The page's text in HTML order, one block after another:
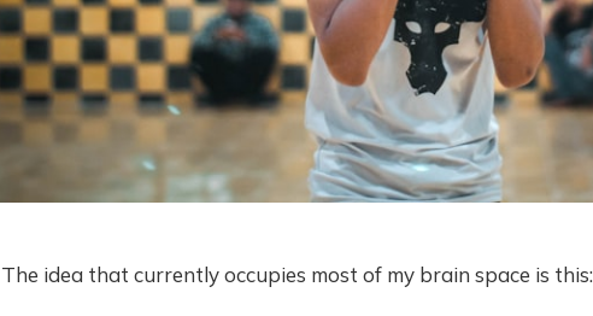
The idea that currently occupies most of my brain space is this: